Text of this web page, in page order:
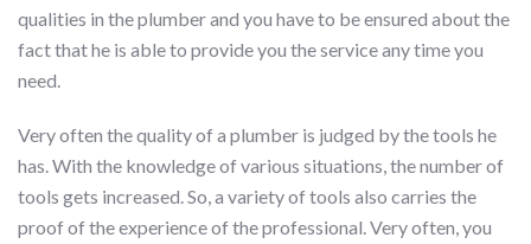
qualities in the plumber and you have to be ensured about the
fact that he is able to provide you the service any time you
need.
Very often the quality of a plumber is judged by the tools he
has. With the knowledge of various situations, the number of
tools gets increased. So, a variety of tools also carries the
proof of the experience of the professional. Very often, you